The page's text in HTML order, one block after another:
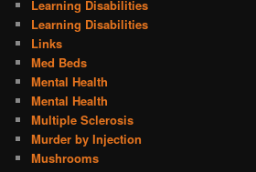
Learning Disabilities
Learning Disabilities
Links
Med Beds
Mental Health
Mental Health
Multiple Sclerosis
Murder by Injection
Mushrooms